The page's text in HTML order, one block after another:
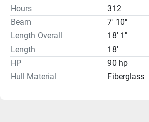
Hours
312
Beam
7' 10"
Length Overall
18' 1"
Length
18'
HP
90 hp
Hull Material
Fiberglass